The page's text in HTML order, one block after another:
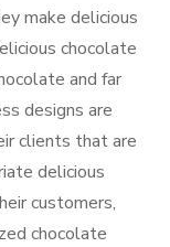
make delicious
chocolate
and far
designs are
clients that are
delicious
customers,
chocolate